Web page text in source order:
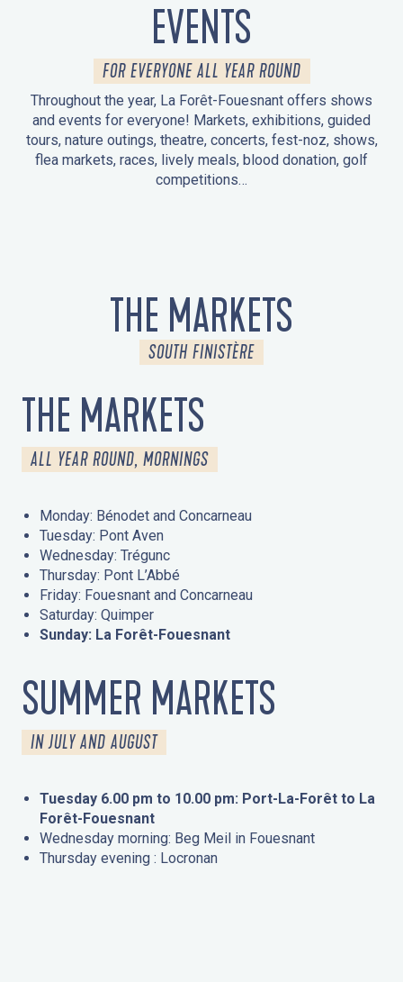
EVENTS
FOR EVERYONE ALL YEAR ROUND
Throughout the year, La Forêt-Fouesnant offers shows
and events for everyone! Markets, exhibitions, guided
tours, nature outings, theatre, concerts, fest-noz, shows,
flea markets, races, lively meals, blood donation, golf
competitions…
THE MARKETS
SOUTH FINISTÈRE
THE MARKETS
ALL YEAR ROUND, MORNINGS
Monday: Bénodet and Concarneau
Tuesday: Pont Aven
Wednesday: Trégunc
Thursday: Pont L’Abbé
Friday: Fouesnant and Concarneau
Saturday: Quimper
Sunday: La Forêt-Fouesnant
SUMMER MARKETS
IN JULY AND AUGUST
Tuesday 6.00 pm to 10.00 pm: Port-La-Forêt to La
Forêt-Fouesnant
Wednesday morning: Beg Meil in Fouesnant
Thursday evening : Locronan